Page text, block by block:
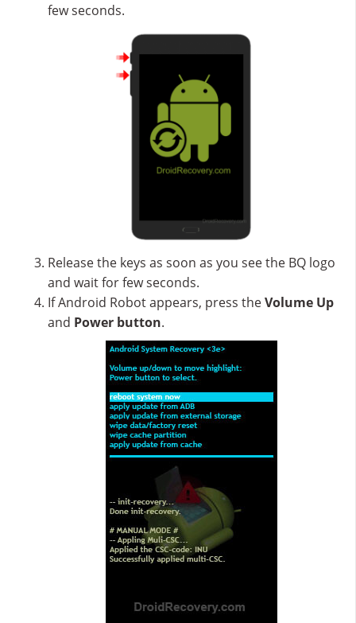
few seconds.
Release the keys as soon as you see the BQ logo
and wait for few seconds.
If Android Robot appears, press theVolume Up
and Power button.